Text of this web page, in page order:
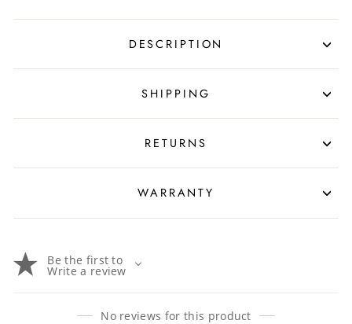
DESCRIPTION
SHIPPING
RETURNS
WARRANTY
Be the first to
Write a review
No reviews for this product